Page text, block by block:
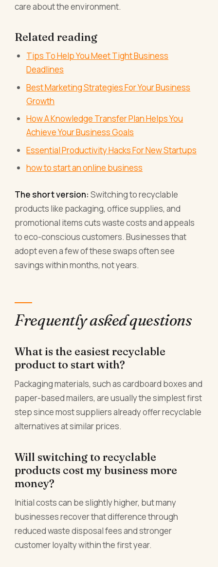
care about the environment.
Related reading
Tips To Help You Meet Tight Business
Deadlines
Best Marketing Strategies For Your Business
Growth
How A Knowledge Transfer Plan Helps You
Achieve Your Business Goals
Essential Productivity Hacks For New Startups
how to start an online business
The short version: Switching to recyclable
products like packaging, office supplies, and
promotional items cuts waste costs and appeals
to eco-conscious customers. Businesses that
adopt even a few of these swaps often see
savings within months, not years.
Frequently asked questions
What is the easiest recyclable
product to start with?
Packaging materials, such as cardboard boxes and
paper-based mailers, are usually the simplest first
step since most suppliers already offer recyclable
alternatives at similar prices.
Will switching to recyclable
products cost my business more
money?
Initial costs can be slightly higher, but many
businesses recover that difference through
reduced waste disposal fees and stronger
customer loyalty within the first year.